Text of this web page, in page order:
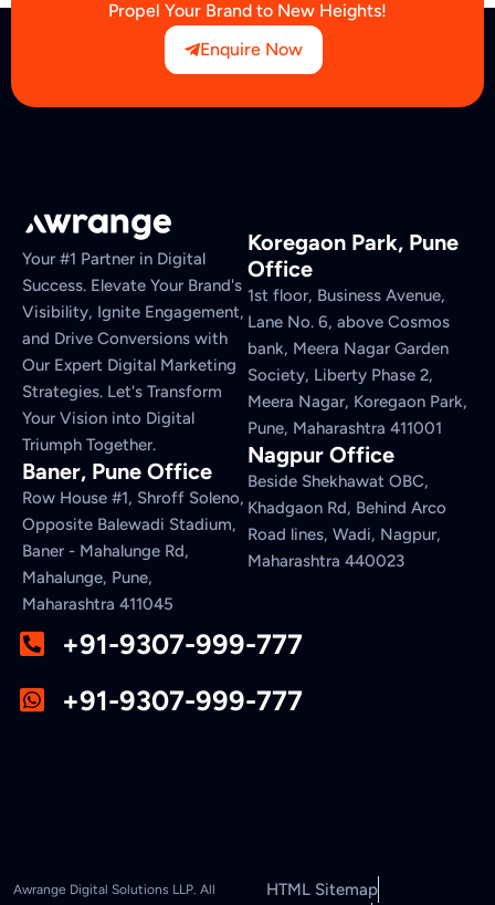
Propel Your Brand to New Heights!
Enquire Now
Your #1 Partner in Digital
Success. Elevate Your Brand's
Visibility, Ignite Engagement,
and Drive Conversions with
Our Expert Digital Marketing
Strategies. Let's Transform
Your Vision into Digital
Triumph Together.
Baner, Pune Office
Row House #1, Shroff Soleno,
Opposite Balewadi Stadium,
Baner - Mahalunge Rd,
Mahalunge, Pune,
Maharashtra 411045
Koregaon Park, Pune
Office
1st floor, Business Avenue,
Lane No. 6, above Cosmos
bank, Meera Nagar Garden
Society, Liberty Phase 2,
Meera Nagar, Koregaon Park,
Pune, Maharashtra 411001
Nagpur Office
Beside Shekhawat OBC,
Khadgaon Rd, Behind Arco
Road lines, Wadi, Nagpur,
Maharashtra 440023
+91-9307-999-777
+91-9307-999-777
Awrange Digital Solutions LLP. All
HTML Sitemap